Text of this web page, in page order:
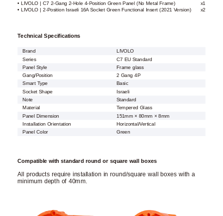
• LIVOLO | C7 2-Gang 2-Hole 4-Position Green Panel (No Metal Frame)
x1
• LIVOLO | 2-Position Israeli 16A Socket Green Functional Insert (2021 Version)
x2
Technical Specifications
Brand
LIVOLO
Series
C7 EU Standard
Panel Style
Frame glass
Gang/Position
2 Gang 4P
Smart Type
Basic
Socket Shape
Israeli
Note
Standard
Material
Tempered Glass
Panel Dimension
151mm × 80mm × 8mm
Installation Orientation Horizontal/Vertical
Panel Color Green
Compatible with standard round or square wall boxes
All products require installation in round/square wall boxes with a
minimum depth of 40mm.